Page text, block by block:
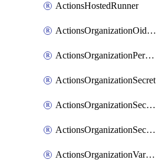
ActionsHostedRunner
ActionsOrganizationOidcSubjectClaimCustomizationTemplate
ActionsOrganizationPermissions
ActionsOrganizationSecret
ActionsOrganizationSecretRepositories
ActionsOrganizationSecretRepository
ActionsOrganizationVariable